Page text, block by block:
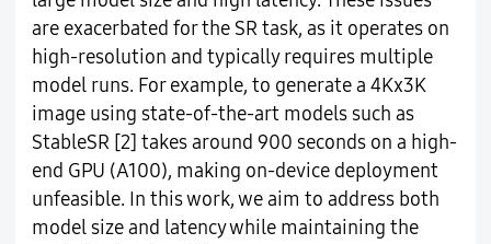
are exacerbated for the SR task, as it operates on
high-resolution and typically requires multiple
model runs. For example, to generate a 4Kx3K
image using state-of-the-art models such as
StableSR [2] takes around 900 seconds on a high-
end GPU (A100), making on-device deployment
unfeasible. In this work, we aim to address both
model size and latency while maintaining the